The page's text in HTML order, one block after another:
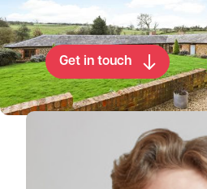
property
Get in touch
View James's profile